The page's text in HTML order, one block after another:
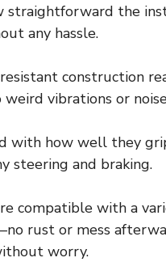
straightforward the
any hassle.
construction
weird vibrations or
with how well they
steering and braking.
compatible with a
rust or mess
worry.